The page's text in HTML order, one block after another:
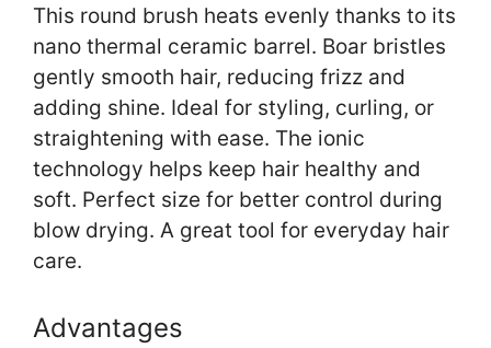
This round brush heats evenly thanks to its
nano thermal ceramic barrel. Boar bristles
gently smooth hair, reducing frizz and
adding shine. Ideal for styling, curling, or
straightening with ease. The ionic
technology helps keep hair healthy and
soft. Perfect size for better control during
blow drying. A great tool for everyday hair
care.
Advantages